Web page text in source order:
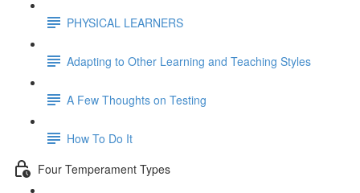
PHYSICAL LEARNERS
Adapting to Other Learning and Teaching Styles
A Few Thoughts on Testing
How To Do It
Four Temperament Types